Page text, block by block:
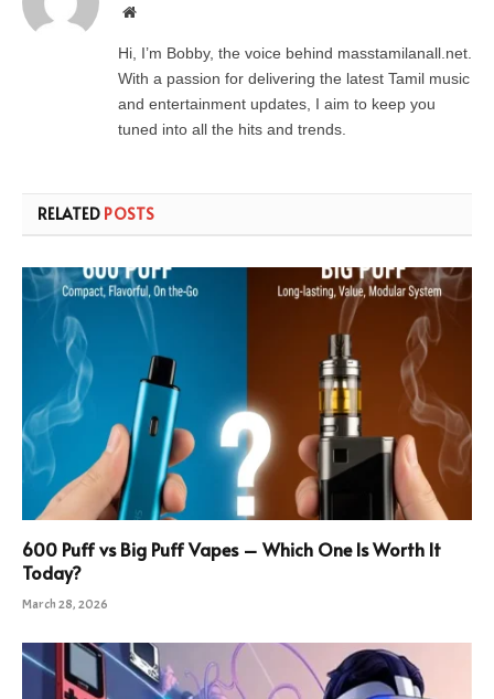
Website
Hi, I’m Bobby, the voice behind masstamilanall.net.
With a passion for delivering the latest Tamil music
and entertainment updates, I aim to keep you
tuned into all the hits and trends.
RELATED POSTS
600 Puff vs Big Puff Vapes – Which One Is Worth It
Today?
March 28, 2026